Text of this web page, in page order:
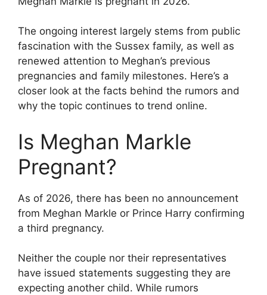
The ongoing interest largely stems from public
fascination with the Sussex family, as well as
renewed attention to Meghan’s previous
pregnancies and family milestones. Here’s a
closer look at the facts behind the rumors and
why the topic continues to trend online.
Is Meghan Markle
Pregnant?
As of 2026, there has been no announcement
from Meghan Markle or Prince Harry confirming
a third pregnancy.
Neither the couple nor their representatives
have issued statements suggesting they are
expecting another child. While rumors